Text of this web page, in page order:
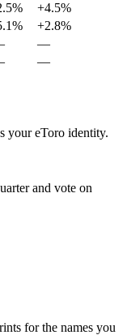
+4.5%
+2.8%
—
—
your eToro identity.
and vote on
for the names you